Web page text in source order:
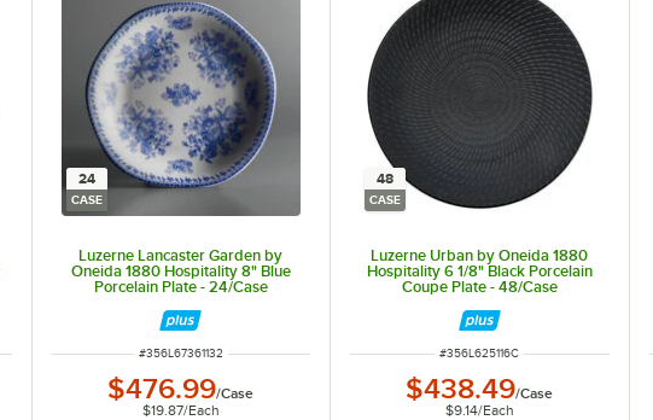
24
CASE
Luzerne Lancaster Garden by
Oneida 1880 Hospitality 8" Blue
Porcelain Plate - 24/Case
ITEM NUMBER
#356L67361132
$476.99/Case
$19.87/Each
48
CASE
Luzerne Urban by Oneida 1880
Hospitality 6 1/8" Black Porcelain
Coupe Plate - 48/Case
ITEM NUMBER
#356L625116C
$438.49/Case
$9.14/Each